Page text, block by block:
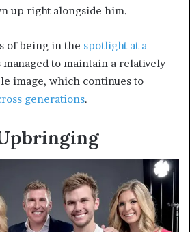
up right alongside him.
of being in the spotlight at a
managed to maintain a relatively
image, which continues to
generations.